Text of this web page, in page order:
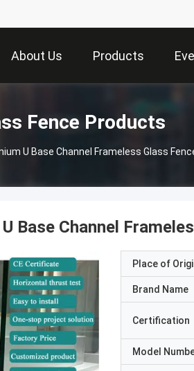
About Us Products
Fence Products
U Base Channel Frameless Glass
Base Channel
Place of
Brand Name
Certification
Model